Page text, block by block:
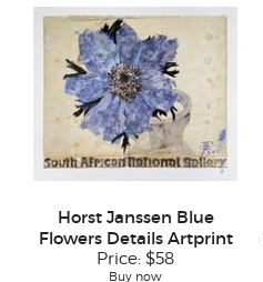
Horst Janssen Blue
Flowers Details Artprint
Price: $58
Buy now